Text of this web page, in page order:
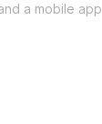
a mobile app